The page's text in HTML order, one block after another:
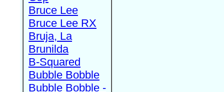
Bruce Lee
Bruce Lee RX
Bruja, La
Brunilda
B-Squared
Bubble Bobble
Bubble Bobble -